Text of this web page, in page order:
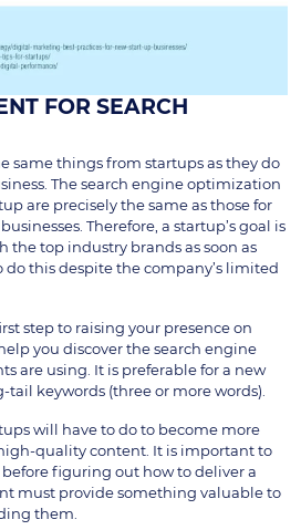
FOR SEARCH
same things from startups as they do
The search engine optimization
are precisely the same as those for
Therefore, a startup’s goal is
the top industry brands as soon as
do this despite the company’s limited
step to raising your presence on
you discover the search engine
are using. It is preferable for a new
keywords (three or more words).
will have to do to become more
quality content. It is important to
figuring out how to deliver a
must provide something valuable to
them.